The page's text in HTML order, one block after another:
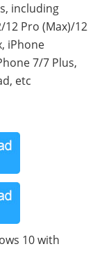
including
Pro (Max)/12
iPhone
7/7 Plus,
etc
10 with